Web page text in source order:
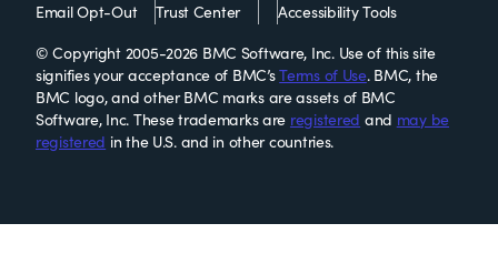
Email Opt-Out
Trust Center
Accessibility Tools
© Copyright 2005-2026 BMC Software, Inc. Use of this site
signifies your acceptance of BMC’sTerms of Use. BMC, the
BMC logo, and other BMC marks are assets of BMC
Software, Inc. These trademarks are registered and may be
registered in the U.S. and in other countries.